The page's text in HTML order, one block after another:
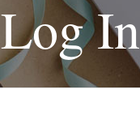
Log In